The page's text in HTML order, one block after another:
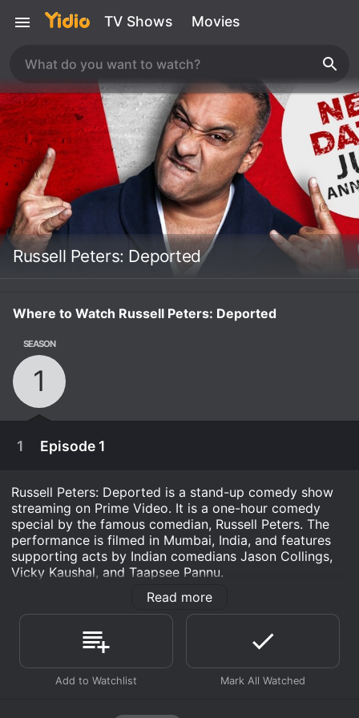
TV Shows Movies
Russell Peters: Deported
Where to Watch Russell Peters: Deported
SEASON
1
1 Episode 1
January 17th, 2020
Russell Peters: Deported is a stand-up comedy show
streaming on Prime Video. It is a one-hour comedy
special by the famous comedian, Russell Peters. The
performance is filmed in Mumbai, India, and features
supporting acts by Indian comedians Jason Collings,
Vicky Kaushal, and Taapsee Pannu.
The show starts with Peters interacting with the
audience, making jokes about his Indian-Canadian
heritage and how it affects his life. He talks about
growing up with immigrant parents and their struggle
to fit into a new country, and how it was difficult for
them to understand the culture and values of the new
Indian and Canadian cultures and the struggles of
Read more